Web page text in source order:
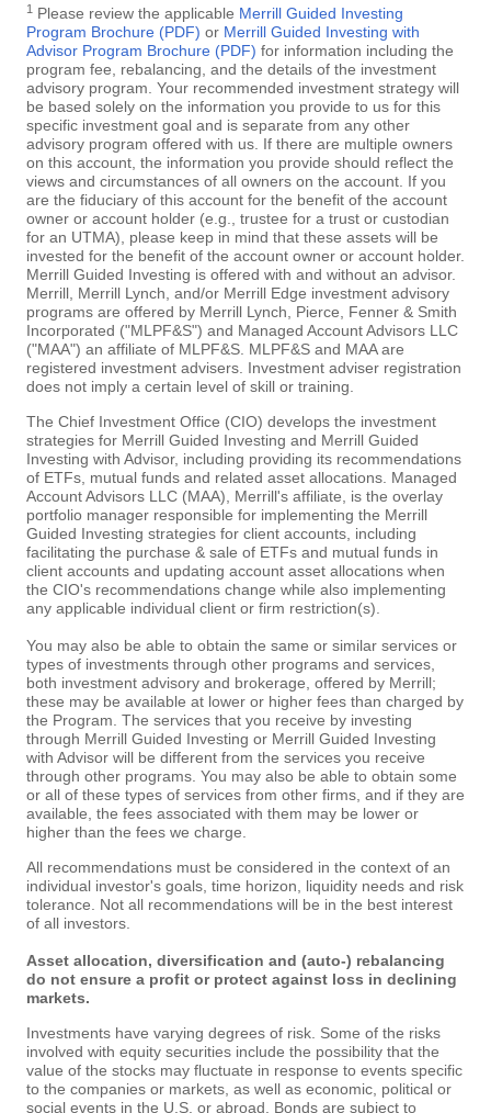
1 Please review the applicable Merrill Guided Investing
Program Brochure (PDF) or Merrill Guided Investing with
Advisor Program Brochure (PDF) for information including the
program fee, rebalancing, and the details of the investment
advisory program. Your recommended investment strategy will
be based solely on the information you provide to us for this
specific investment goal and is separate from any other
advisory program offered with us. If there are multiple owners
on this account, the information you provide should reflect the
views and circumstances of all owners on the account. If you
are the fiduciary of this account for the benefit of the account
owner or account holder (e.g., trustee for a trust or custodian
for an UTMA), please keep in mind that these assets will be
invested for the benefit of the account owner or account holder.
Merrill Guided Investing is offered with and without an advisor.
Merrill, Merrill Lynch, and/or Merrill Edge investment advisory
programs are offered by Merrill Lynch, Pierce, Fenner & Smith
Incorporated ("MLPF&S") and Managed Account Advisors LLC
("MAA") an affiliate of MLPF&S. MLPF&S and MAA are
registered investment advisers. Investment adviser registration
does not imply a certain level of skill or training.
The Chief Investment Office (CIO) develops the investment
strategies for Merrill Guided Investing and Merrill Guided
Investing with Advisor, including providing its recommendations
of ETFs, mutual funds and related asset allocations. Managed
Account Advisors LLC (MAA), Merrill's affiliate, is the overlay
portfolio manager responsible for implementing the Merrill
Guided Investing strategies for client accounts, including
facilitating the purchase & sale of ETFs and mutual funds in
client accounts and updating account asset allocations when
the CIO's recommendations change while also implementing
any applicable individual client or firm restriction(s).
You may also be able to obtain the same or similar services or
types of investments through other programs and services,
both investment advisory and brokerage, offered by Merrill;
these may be available at lower or higher fees than charged by
the Program. The services that you receive by investing
through Merrill Guided Investing or Merrill Guided Investing
with Advisor will be different from the services you receive
through other programs. You may also be able to obtain some
or all of these types of services from other firms, and if they are
available, the fees associated with them may be lower or
higher than the fees we charge.
All recommendations must be considered in the context of an
individual investor's goals, time horizon, liquidity needs and risk
tolerance. Not all recommendations will be in the best interest
of all investors.
Asset allocation, diversification and (auto-) rebalancing
do not ensure a profit or protect against loss in declining
markets.
Investments have varying degrees of risk. Some of the risks
involved with equity securities include the possibility that the
value of the stocks may fluctuate in response to events specific
to the companies or markets, as well as economic, political or
social events in the U.S. or abroad. Bonds are subject to